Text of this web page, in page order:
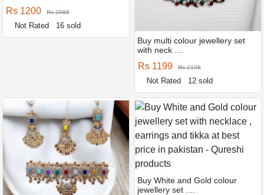
Rs 1200 Rs 2086
Not Rated 16 sold
Buy multi colour jewellery set
with neck ....
Rs 1199 Rs 2198
Not Rated 12 sold
Buy White and Gold colour
jewellery set ....